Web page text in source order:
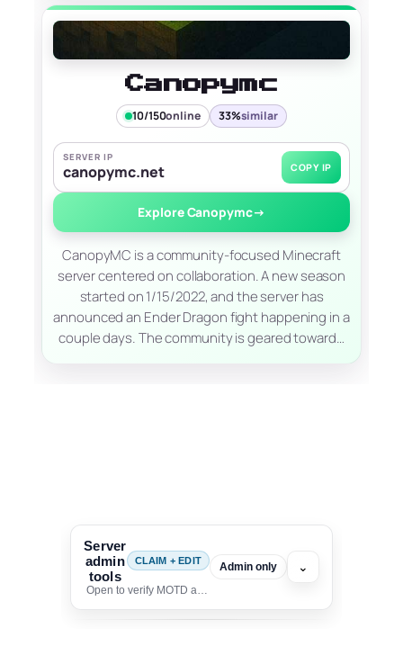
Canopymc
10/150online 33%similar
SERVER IP
canopymc.net COPY IP
Explore Canopymc→
CanopyMC is a community-focused Minecraft
server centered on collaboration. A new season
started on 1/15/2022, and the server has
announced an Ender Dragon fight happening in a
couple days. The community is geared toward…
Server
admin
tools
CLAIM + EDIT
Open to verify MOTD and unlock editing for this listing
Admin only ⌄